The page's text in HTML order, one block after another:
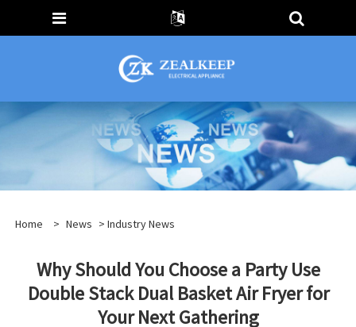
Home > News > Industry News
Why Should You Choose a Party Use
Double Stack Dual Basket Air Fryer for
Your Next Gathering